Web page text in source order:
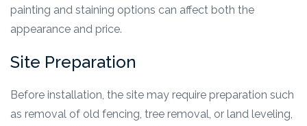
painting and staining options can affect both the
appearance and price.
Site Preparation
Before installation, the site may require preparation such
as removal of old fencing, tree removal, or land leveling,